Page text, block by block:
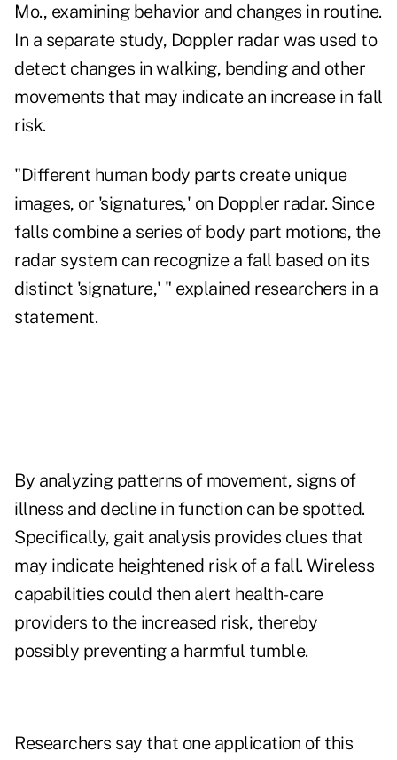
Mo., examining behavior and changes in routine.
In a separate study, Doppler radar was used to
detect changes in walking, bending and other
movements that may indicate an increase in fall
risk.
"Different human body parts create unique
images, or 'signatures,' on Doppler radar. Since
falls combine a series of body part motions, the
radar system can recognize a fall based on its
distinct 'signature,' " explained researchers in a
statement.
By analyzing patterns of movement, signs of
illness and decline in function can be spotted.
Specifically, gait analysis provides clues that
may indicate heightened risk of a fall. Wireless
capabilities could then alert health-care
providers to the increased risk, thereby
possibly preventing a harmful tumble.
Researchers say that one application of this